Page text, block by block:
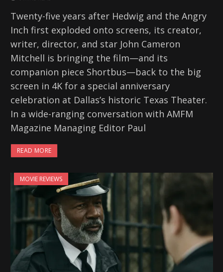
Twenty-five years after Hedwig and the Angry
Inch first exploded onto screens, its creator,
writer, director, and star John Cameron
Mitchell is bringing the film—and its
companion piece Shortbus—back to the big
screen in 4K for a special anniversary
celebration at Dallas’s historic Texas Theater.
In a wide-ranging conversation with AMFM
Magazine Managing Editor Paul
READ MORE
MOVIE REVIEWS